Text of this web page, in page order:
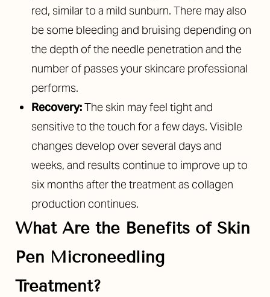
red, similar to a mild sunburn. There may also
be some bleeding and bruising depending on
the depth of the needle penetration and the
number of passes your skincare professional
performs.
Recovery:The skin may feel tight and
sensitive to the touch for a few days. Visible
changes develop over several days and
weeks, and results continue to improve up to
six months after the treatment as collagen
production continues.
What Are the Benefits of Skin
Pen Microneedling
Treatment?